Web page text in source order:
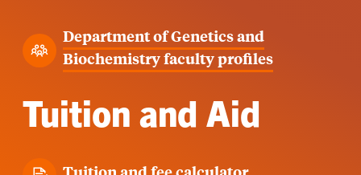
Department of Genetics and
Biochemistry faculty profiles
Tuition and Aid